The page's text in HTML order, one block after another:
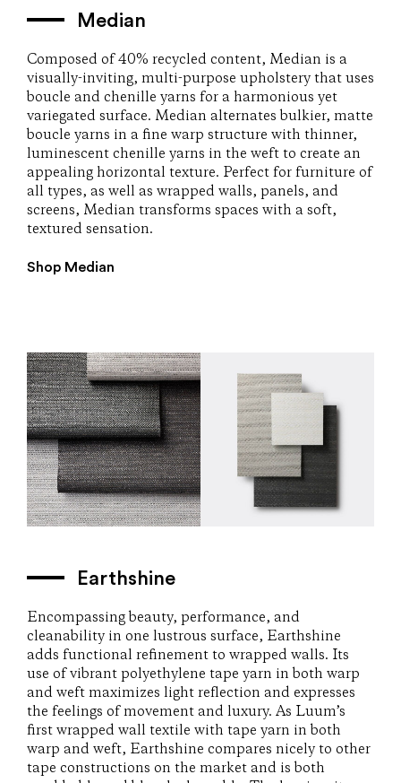
Median
Composed of 40% recycled content, Median is a
visually-inviting, multi-purpose upholstery that uses
boucle and chenille yarns for a harmonious yet
variegated surface. Median alternates bulkier, matte
boucle yarns in a fine warp structure with thinner,
luminescent chenille yarns in the weft to create an
appealing horizontal texture. Perfect for furniture of
all types, as well as wrapped walls, panels, and
screens, Median transforms spaces with a soft,
textured sensation.
Shop Median
Earthshine
Encompassing beauty, performance, and
cleanability in one lustrous surface, Earthshine
adds functional refinement to wrapped walls. Its
use of vibrant polyethylene tape yarn in both warp
and weft maximizes light reflection and expresses
the feelings of movement and luxury. As Luum’s
first wrapped wall textile with tape yarn in both
warp and weft, Earthshine compares nicely to other
tape constructions on the market and is both